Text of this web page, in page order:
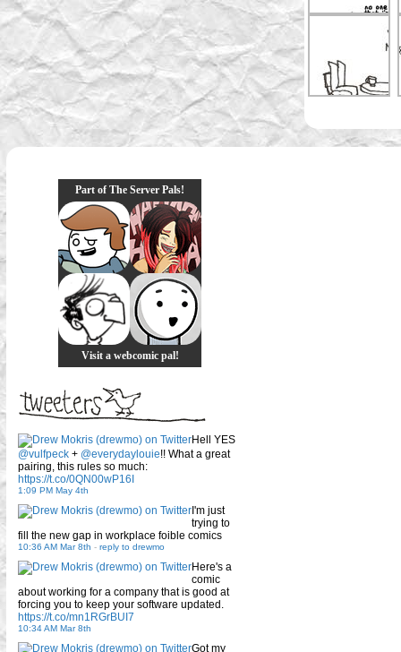
Part of The Server Pals!
Visit a webcomic pal!
Hell YES
@vulfpeck + @everydaylouie!! What a great
pairing, this rules so much:
https://t.co/0QN00wP16I
1:09 PM May 4th
I'm just
trying to
fill the new gap in workplace foible comics
10:36 AM Mar 8th - reply to drewmo
Here's a
comic
about working for a company that is good at
forcing you to keep your software updated.
https://t.co/mn1RGrBUI7
10:34 AM Mar 8th
Got my